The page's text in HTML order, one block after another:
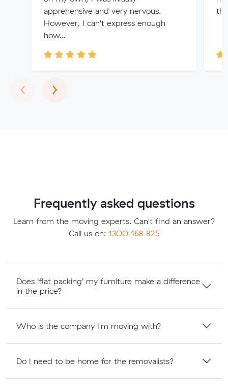
apprehensive and very nervous.
However, I can't express enough
how...
‹Previous
›Next
Frequently asked questions
Learn from the moving experts. Can't find an answer?
Call us on: 1300 168 825
Does ‘flat packing’ my furniture make a difference
in the price?
Who is the company I'm moving with?
Do I need to be home for the removalists?